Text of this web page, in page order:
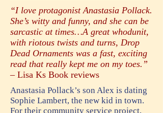
“I love protagonist Anastasia Pollack.
She’s witty and funny, and she can be
sarcastic at times…A great whodunit,
with riotous twists and turns, Drop
Dead Ornaments was a fast, exciting
read that really kept me on my toes.”
– Lisa Ks Book reviews
Anastasia Pollack’s son Alex is dating
Sophie Lambert, the new kid in town.
For their community service project,